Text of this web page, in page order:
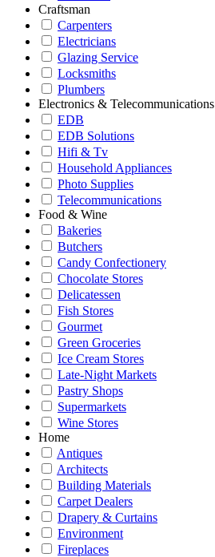
Craftsman
Carpenters
Electricians
Glazing Service
Locksmiths
Plumbers
Electronics & Telecommunications
EDB
EDB Solutions
Hifi & Tv
Household Appliances
Photo Supplies
Telecommunications
Food & Wine
Bakeries
Butchers
Candy Confectionery
Chocolate Stores
Delicatessen
Fish Stores
Gourmet
Green Groceries
Ice Cream Stores
Late-Night Markets
Pastry Shops
Supermarkets
Wine Stores
Home
Antiques
Architects
Building Materials
Carpet Dealers
Drapery & Curtains
Environment
Fireplaces